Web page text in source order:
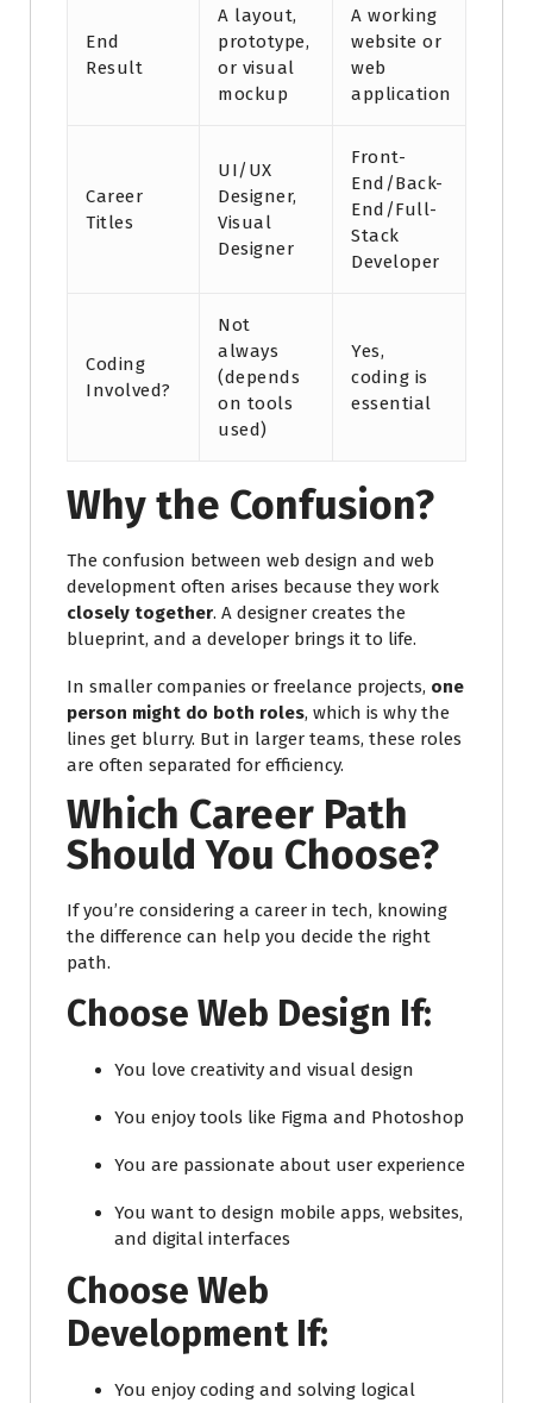
End
Result
A layout,
prototype,
or visual
mockup
A working
website or
web
application
Career
Titles
UI/UX
Designer,
Visual
Designer
Front-
End/Back-
End/Full-
Stack
Developer
Coding
Involved?
Not
always
(depends
on tools
used)
Yes,
coding is
essential
Why the Confusion?
The confusion between web design and web
development often arises because they work
closely together. A designer creates the
blueprint, and a developer brings it to life.
In smaller companies or freelance projects, one
person might do both roles, which is why the
lines get blurry. But in larger teams, these roles
are often separated for efficiency.
Which Career Path
Should You Choose?
If you’re considering a career in tech, knowing
the difference can help you decide the right
path.
Choose Web Design If:
You love creativity and visual design
You enjoy tools like Figma and Photoshop
You are passionate about user experience
You want to design mobile apps, websites,
and digital interfaces
Choose Web
Development If:
You enjoy coding and solving logical